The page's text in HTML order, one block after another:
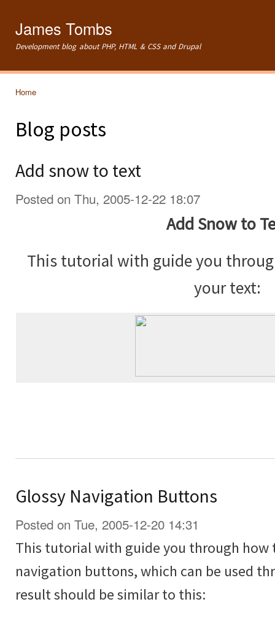
James Tombs
Development blog about PHP, HTML & CSS and Drupal
Home
Blog posts
Add snow to text
Posted on Thu, 2005-12-22 18:07
Add Snow to
This tutorial with guide you
your text:
Glossy Navigation Buttons
Posted on Tue, 2005-12-20 14:31
This tutorial with guide you through how
navigation buttons, which can be used
result should be similar to this: